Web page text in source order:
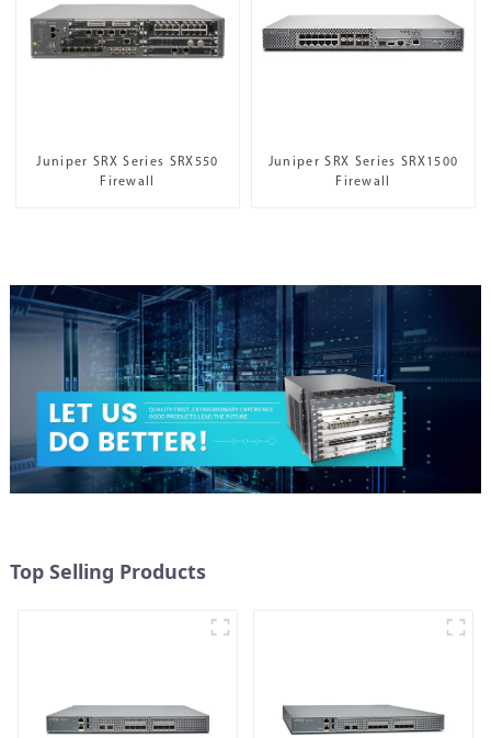
Juniper SRX Series SRX550
Firewall
Juniper SRX Series SRX1500
Firewall
Top Selling Products